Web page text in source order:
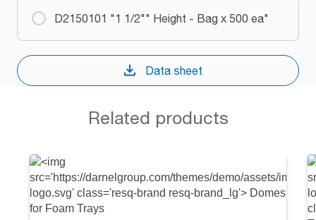
D2150101 "1 1/2"" Height - Bag x 500 ea"
Data sheet
Related products